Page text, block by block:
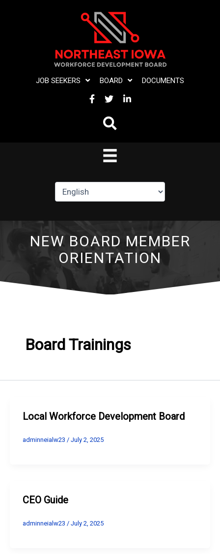
JOB SEEKERS BOARD DOCUMENTS
FACEBOOK
TWITTERLINKEDIN
NEW BOARD MEMBER
ORIENTATION
Board Trainings
Local Workforce Development Board
adminneialw23 / July 2, 2025
CEO Guide
adminneialw23 / July 2, 2025